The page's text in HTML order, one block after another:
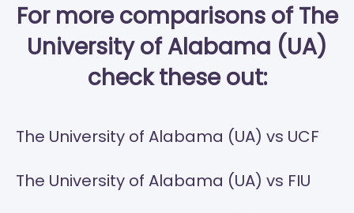
For more comparisons of The
University of Alabama (UA)
check these out:
The University of Alabama (UA) vs UCF
The University of Alabama (UA) vs FIU